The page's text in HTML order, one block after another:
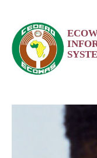
content